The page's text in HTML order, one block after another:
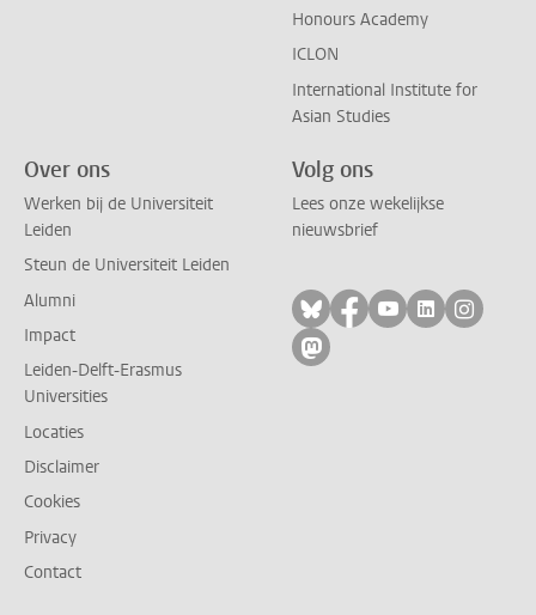
Honours Academy
ICLON
International Institute for
Asian Studies
Over ons
Werken bij de Universiteit
Leiden
Steun de Universiteit Leiden
Alumni
Impact
Leiden-Delft-Erasmus
Universities
Locaties
Disclaimer
Cookies
Privacy
Contact
Volg ons
Lees onze wekelijkse
nieuwsbrief
Volg ons op bluesky
Volg ons op
Volg ons op
Volg ons
Volg
Volg ons op mastodon